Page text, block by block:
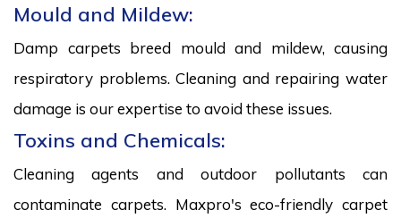
Mould and Mildew:
Damp carpets breed mould and mildew, causing
respiratory problems. Cleaning and repairing water
damage is our expertise to avoid these issues.
Toxins and Chemicals:
Cleaning agents and outdoor pollutants can
contaminate carpets. Maxpro's eco-friendly carpet